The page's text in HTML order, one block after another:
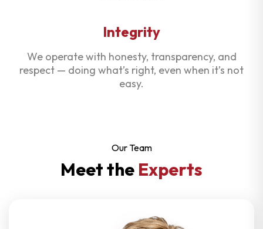
Integrity
We operate with honesty, transparency, and
respect — doing what’s right, even when it’s not
easy.
Our Team
Meet the Experts